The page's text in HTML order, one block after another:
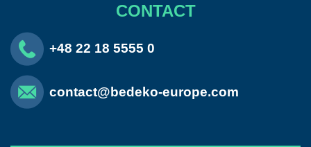
CONTACT
+48 22 18 5555 0
contact@bedeko-europe.com